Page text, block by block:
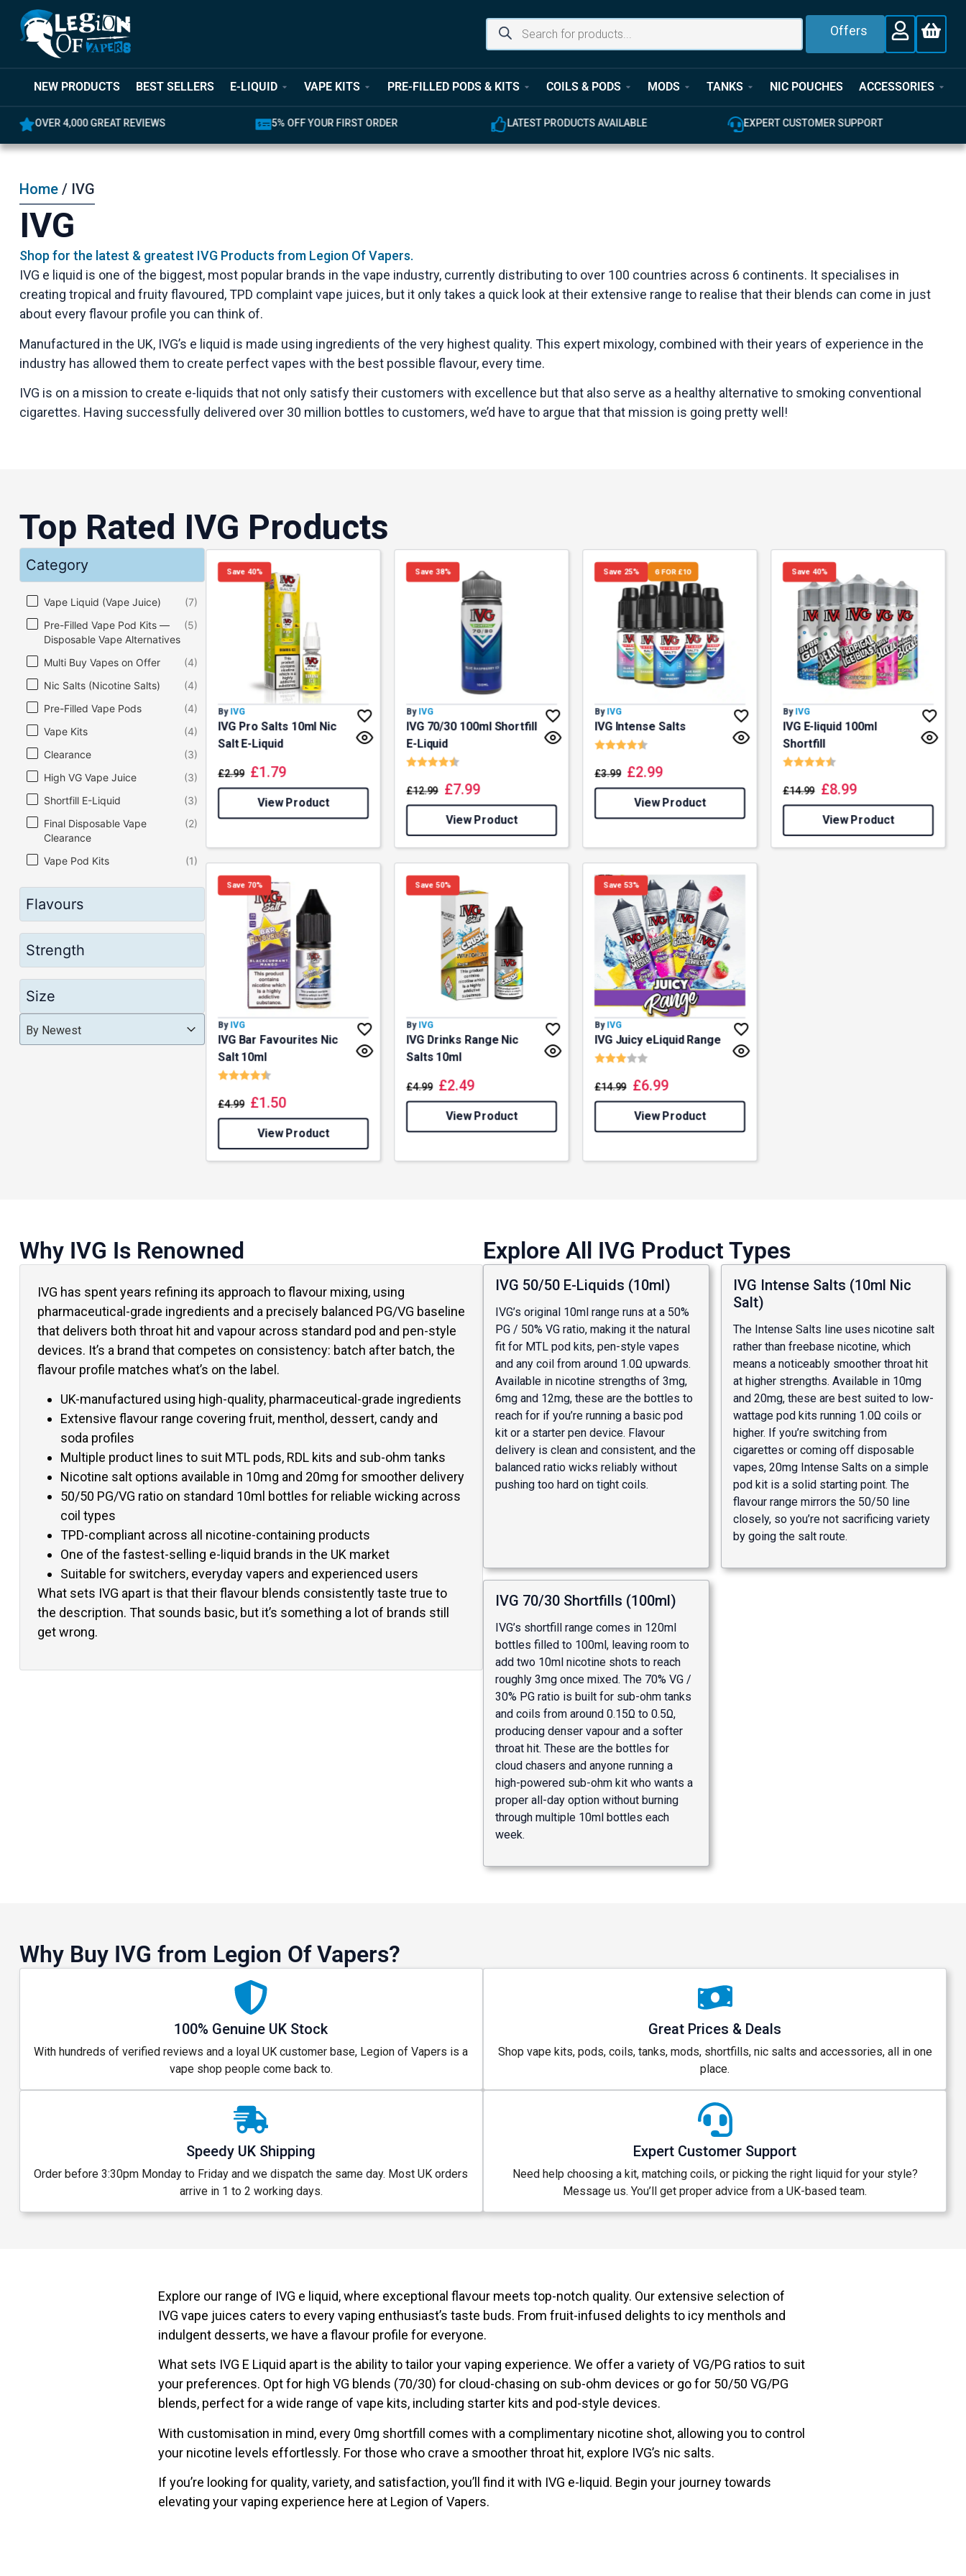
Offers
NEW PRODUCTS BEST SELLERS E-LIQUID VAPE KITS PRE-FILLED PODS & KITS COILS & PODS MODS TANKS NIC POUCHES ACCESSORIES
OVER 4,000 GREAT REVIEWS 5% OFF YOUR FIRST ORDER LATEST PRODUCTS AVAILABLE EXPERT CUSTOMER SUPPORT
Home/ IVG
IVG
Shop for the latest & greatest IVG Products from Legion Of Vapers.
IVG e liquid is one of the biggest, most popular brands in the vape industry, currently distributing to over 100 countries across 6 continents. It specialises in
creating tropical and fruity flavoured, TPD complaint vape juices, but it only takes a quick look at their extensive range to realise that their blends can come in just
about every flavour profile you can think of.
Manufactured in the UK, IVG’s e liquid is made using ingredients of the very highest quality. This expert mixology, combined with their years of experience in the
industry has allowed them to create perfect vapes with the best possible flavour, every time.
IVG is on a mission to create e-liquids that not only satisfy their customers with excellence but that also serve as a healthy alternative to smoking conventional
cigarettes. Having successfully delivered over 30 million bottles to customers, we’d have to argue that that mission is going pretty well!
Top Rated IVG Products
Category
Category
Vape Liquid (Vape Juice)
(7)
Pre-Filled Vape Pod Kits —
Disposable Vape Alternatives
(5)
Multi Buy Vapes on Offer
(4)
Nic Salts (Nicotine Salts)
(4)
Pre-Filled Vape Pods
(4)
Vape Kits
(4)
Clearance
(3)
High VG Vape Juice
(3)
Shortfill E-Liquid
(3)
Final Disposable Vape
Clearance
(2)
Vape Pod Kits (1)
Flavours
Strength
Size
Product Order
Product Order
By Newest
Product Order
Save 40%
By IVG
IVG Pro Salts 10ml Nic
Salt E-Liquid
£2.99 £1.79
View Product
Save 38%
By IVG
IVG 70/30 100ml Shortfill
E-Liquid
Rating:
£12.99 £7.99
View Product
Save 25% 6 FOR £10
By IVG
IVG Intense Salts
Rating: 4.8 out of 5 stars
£3.99 £2.99
View Product
Save 40%
By IVG
IVG E-liquid 100ml
Shortfill
Rating:
£14.99 £8.99
View Product
Save 70%
By IVG
IVG Bar Favourites Nic
Salt 10ml
Rating:
£4.99 £1.50
View Product
Save 50%
By IVG
IVG Drinks Range Nic
Salts 10ml
£4.99 £2.49
View Product
Save 53%
By IVG
IVG Juicy eLiquid Range
Rating: 3.0 out of 5 stars
£14.99 £6.99
View Product
Why IVG Is Renowned
IVG has spent years refining its approach to flavour mixing, using
pharmaceutical-grade ingredients and a precisely balanced PG/VG baseline
that delivers both throat hit and vapour across standard pod and pen-style
devices. It’s a brand that competes on consistency: batch after batch, the
flavour profile matches what’s on the label.
UK-manufactured using high-quality, pharmaceutical-grade ingredients
Extensive flavour range covering fruit, menthol, dessert, candy and
soda profiles
Multiple product lines to suit MTL pods, RDL kits and sub-ohm tanks
Nicotine salt options available in 10mg and 20mg for smoother delivery
50/50 PG/VG ratio on standard 10ml bottles for reliable wicking across
coil types
TPD-compliant across all nicotine-containing products
One of the fastest-selling e-liquid brands in the UK market
Suitable for switchers, everyday vapers and experienced users
What sets IVG apart is that their flavour blends consistently taste true to
the description. That sounds basic, but it’s something a lot of brands still
get wrong.
Explore All IVG Product Types
IVG 50/50 E-Liquids (10ml)
IVG’s original 10ml range runs at a 50%
PG / 50% VG ratio, making it the natural
fit for MTL pod kits, pen-style vapes
and any coil from around 1.0Ω upwards.
Available in nicotine strengths of 3mg,
6mg and 12mg, these are the bottles to
reach for if you’re running a basic pod
kit or a starter pen device. Flavour
delivery is clean and consistent, and the
balanced ratio wicks reliably without
pushing too hard on tight coils.
IVG Intense Salts (10ml Nic
Salt)
The Intense Salts line uses nicotine salt
rather than freebase nicotine, which
means a noticeably smoother throat hit
at higher strengths. Available in 10mg
and 20mg, these are best suited to low-
wattage pod kits running 1.0Ω coils or
higher. If you’re switching from
cigarettes or coming off disposable
vapes, 20mg Intense Salts on a simple
pod kit is a solid starting point. The
flavour range mirrors the 50/50 line
closely, so you’re not sacrificing variety
by going the salt route.
IVG 70/30 Shortfills (100ml)
IVG’s shortfill range comes in 120ml
bottles filled to 100ml, leaving room to
add two 10ml nicotine shots to reach
roughly 3mg once mixed. The 70% VG /
30% PG ratio is built for sub-ohm tanks
and coils from around 0.15Ω to 0.5Ω,
producing denser vapour and a softer
throat hit. These are the bottles for
cloud chasers and anyone running a
high-powered sub-ohm kit who wants a
proper all-day option without burning
through multiple 10ml bottles each
week.
Why Buy IVG from Legion Of Vapers?
100% Genuine UK Stock
With hundreds of verified reviews and a loyal UK customer base, Legion of Vapers is a
vape shop people come back to.
Great Prices & Deals
Shop vape kits, pods, coils, tanks, mods, shortfills, nic salts and accessories, all in one
place.
Speedy UK Shipping
Order before 3:30pm Monday to Friday and we dispatch the same day. Most UK orders
arrive in 1 to 2 working days.
Expert Customer Support
Need help choosing a kit, matching coils, or picking the right liquid for your style?
Message us. You’ll get proper advice from a UK-based team.
Explore our range of IVG e liquid, where exceptional flavour meets top-notch quality. Our extensive selection of
IVG vape juices caters to every vaping enthusiast’s taste buds. From fruit-infused delights to icy menthols and
indulgent desserts, we have a flavour profile for everyone.
What sets IVG E Liquid apart is the ability to tailor your vaping experience. We offer a variety of VG/PG ratios to suit
your preferences. Opt for high VG blends (70/30) for cloud-chasing on sub-ohm devices or go for 50/50 VG/PG
blends, perfect for a wide range of vape kits, including starter kits and pod-style devices.
With customisation in mind, every 0mg shortfill comes with a complimentary nicotine shot, allowing you to control
your nicotine levels effortlessly. For those who crave a smoother throat hit, explore IVG’s nic salts.
If you’re looking for quality, variety, and satisfaction, you’ll find it with IVG e-liquid. Begin your journey towards
elevating your vaping experience here at Legion of Vapers.